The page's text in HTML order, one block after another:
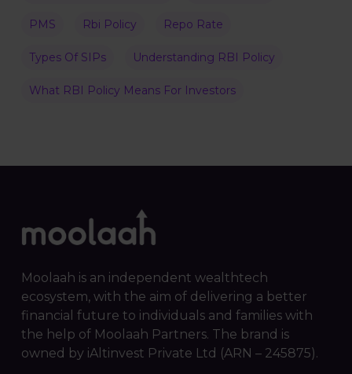
PMS Rbi Policy Repo Rate
Types Of SIPs Understanding RBI Policy
What RBI Policy Means For Investors
Moolaah is an independent wealthtech
ecosystem, with the aim of delivering a better
financial future to individuals and families with
the help of Moolaah Partners. The brand is
owned by iAltinvest Private Ltd (ARN – 245875).